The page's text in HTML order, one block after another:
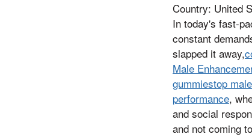
Country: United
In today's fast-
constant
slapped it away,
Male
gummiestop
performance,
and social
and not coming